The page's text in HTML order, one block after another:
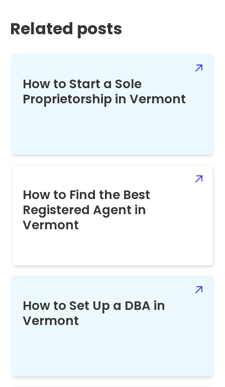
Related posts
How to Start a Sole
Proprietorship in Vermont
How to Find the Best
Registered Agent in
Vermont
How to Set Up a DBA in
Vermont